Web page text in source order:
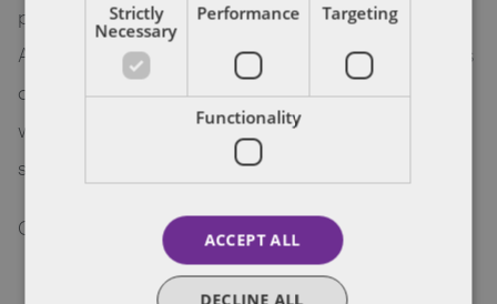
proprietary information, and trade secrets.
Attorney Nick Bushelle explains the key provisions
of the Act, outlining what may be the first in a
wave of similar legislation, and what businesses
should consider moving forward.
Click to read more.
Strictly
Necessary
Performance Targeting
Functionality
ACCEPT ALL
DECLINE ALL